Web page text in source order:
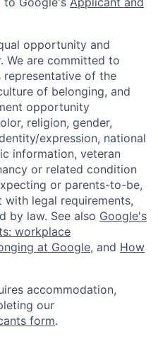
opportunity and
We are committed to
of the
of belonging, and
opportunity
religion, gender,
expression, national
information, veteran
or related condition
or parents-to-be,
legal requirements,
by law. See also Google's
workplace
at Google, and How
accommodation,
our
form.